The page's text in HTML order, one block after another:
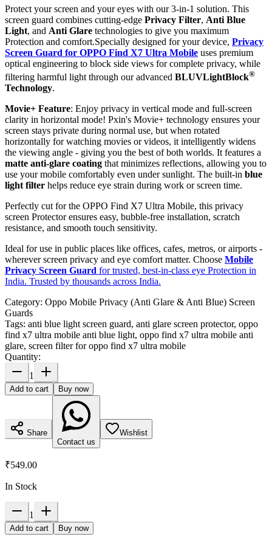
Protect your screen and your eyes with our 3-in-1 solution. This
screen guard combines cutting-edge Privacy Filter, Anti Blue
Light, and Anti Glare technologies to give you maximum
Protection and comfort.Specially designed for your device, Privacy
Screen Guard for OPPO Find X7 Ultra Mobile uses premium
optical engineering to block side views for complete privacy, while
filtering harmful light through our advanced BLUVLightBlock®
Technology.
Movie+ Feature: Enjoy privacy in vertical mode and full-screen
clarity in horizontal mode! Pxin's Movie+ technology ensures your
screen stays private during normal use, but when rotated
horizontally for watching movies or videos, it intelligently widens
the viewing angle - giving you the best of both worlds. It features a
matte anti-glare coating that minimizes reflections, allowing you to
use your mobile comfortably even under sunlight. The built-in blue
light filter helps reduce eye strain during work or screen time.
Perfectly cut for the OPPO Find X7 Ultra Mobile, this privacy
screen Protector ensures easy, bubble-free installation, scratch
resistance, and smooth touch sensitivity.
Ideal for use in public places like offices, cafes, metros, or airports -
wherever screen privacy and eye comfort matter. Choose Mobile
Privacy Screen Guard for trusted, best-in-class eye Protection in
India. Trusted by thousands across India.
Category: Oppo Mobile Privacy (Anti Glare & Anti Blue) Screen
Guards
Tags: anti blue light screen guard, anti glare screen protector, oppo
find x7 ultra mobile anti blue light, oppo find x7 ultra mobile anti
glare, screen filter for oppo find x7 ultra mobile
Quantity:
1
Add to cart Buy now
Share
Contact us
Wishlist
₹549.00
In Stock
1
Add to cart Buy now